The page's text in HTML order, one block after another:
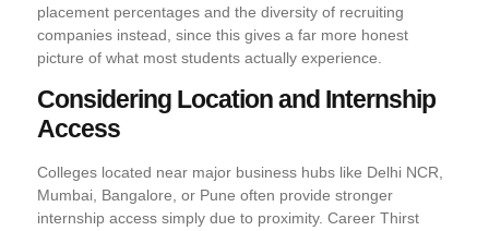
placement percentages and the diversity of recruiting
companies instead, since this gives a far more honest
picture of what most students actually experience.
Considering Location and Internship
Access
Colleges located near major business hubs like Delhi NCR,
Mumbai, Bangalore, or Pune often provide stronger
internship access simply due to proximity. Career Thirst